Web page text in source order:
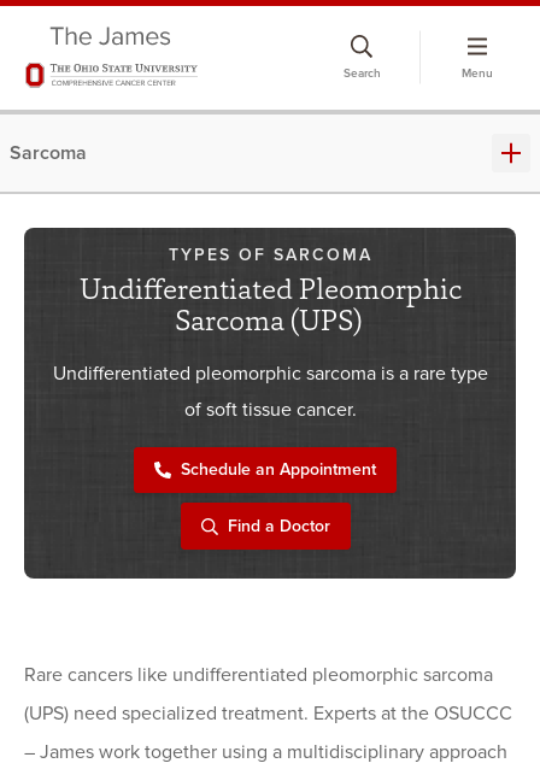
Search Menu
Sarcoma
TYPES OF SARCOMA
Undifferentiated Pleomorphic
Sarcoma (UPS)
Undifferentiated pleomorphic sarcoma is a rare type
of soft tissue cancer.
Schedule an Appointment
Find a Doctor
Rare cancers like undifferentiated pleomorphic sarcoma
(UPS) need specialized treatment. Experts at the OSUCCC
– James work together using a multidisciplinary approach